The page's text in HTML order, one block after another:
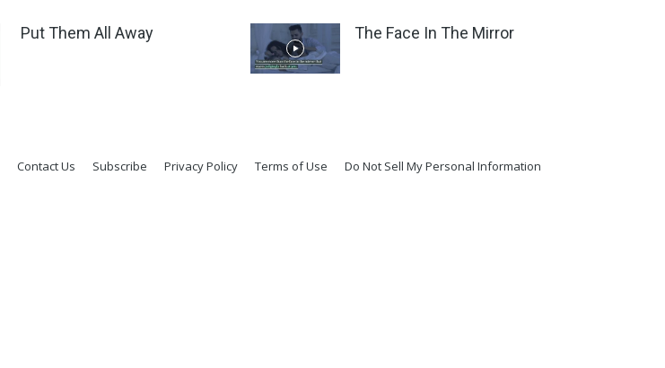
Put Them All Away The Face In The Mirror
Contact Us Subscribe Privacy Policy Terms of Use Do Not Sell My Personal Information